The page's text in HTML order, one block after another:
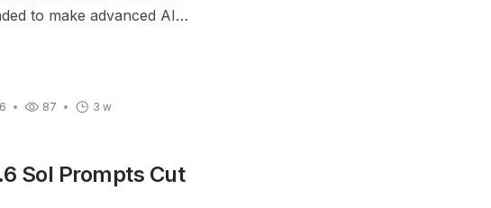
to make advanced AI
3 w
87
Sol Prompts Cut